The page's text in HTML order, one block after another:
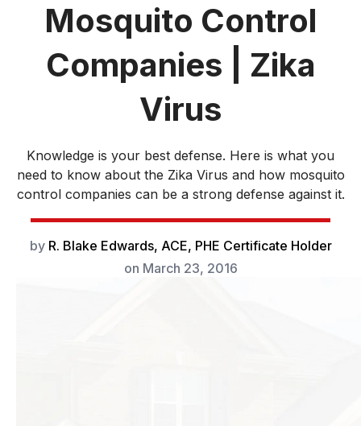
Mosquito Control
Companies | Zika
Virus
Knowledge is your best defense. Here is what you
need to know about the Zika Virus and how mosquito
control companies can be a strong defense against it.
by R. Blake Edwards, ACE, PHE Certificate Holder
on March 23, 2016